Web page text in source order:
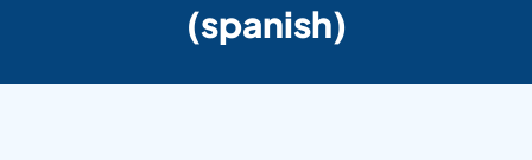
(spanish)